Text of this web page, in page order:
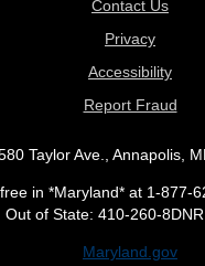
Contact Us
Privacy
Accessibility
Report Fraud
Taylor Ave., Annapolis,
in *Maryland* at 1-877-
Out of State: 410-260-
Maryland.gov